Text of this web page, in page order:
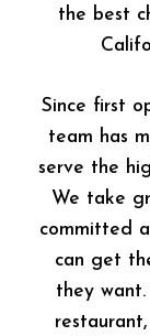
the best
Since first
team has
serve the
We take
committed
can get
they